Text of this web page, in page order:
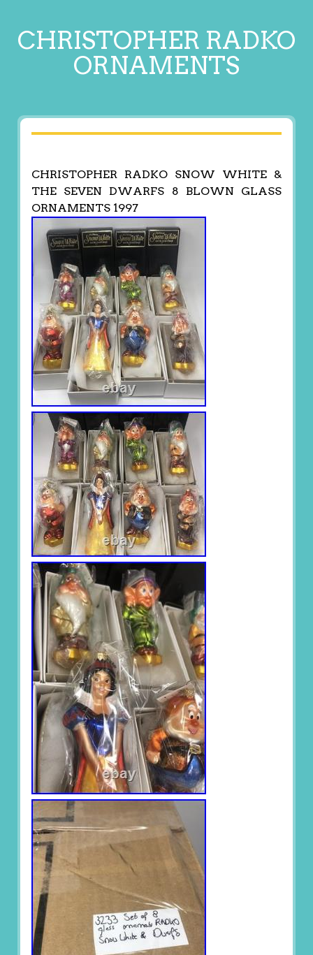
CHRISTOPHER RADKO
ORNAMENTS
CHRISTOPHER RADKO SNOW WHITE &
THE SEVEN DWARFS 8 BLOWN GLASS
ORNAMENTS 1997